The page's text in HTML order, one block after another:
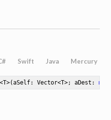
Swift Java Mercury
<T>(aSelf: Vector<T>; aDest: not